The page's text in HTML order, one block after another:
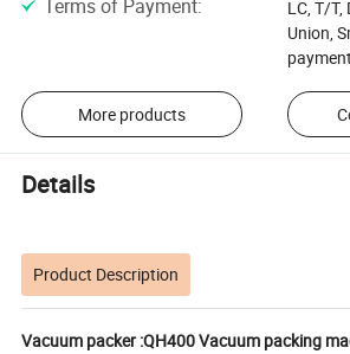
Terms of Payment:
LC, T/T,
Union,
More products
Details
Product Description
Vacuum packer :QH400 Vacuum packing